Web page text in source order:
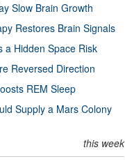
Slow Brain Growth
Restores Brain Signals
a Hidden Space Risk
Reversed Direction
REM Sleep
Supply a Mars Colony
this week